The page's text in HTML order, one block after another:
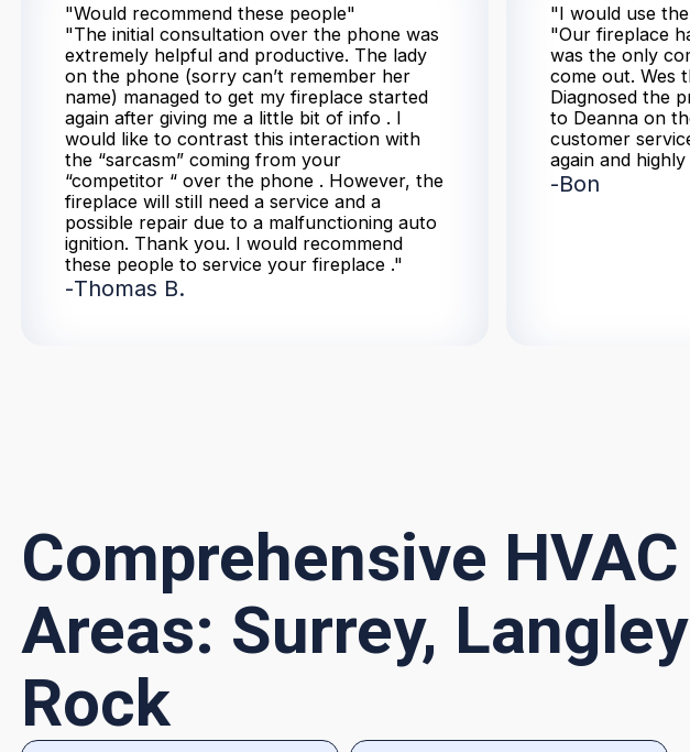
"Would recommend these people"
"The initial consultation over the phone was
extremely helpful and productive. The lady
on the phone (sorry can’t remember her
name) managed to get my fireplace started
again after giving me a little bit of info . I
would like to contrast this interaction with
the “sarcasm” coming from your
“competitor “ over the phone . However, the
fireplace will still need a service and a
possible repair due to a malfunctioning auto
ignition. Thank you. I would recommend
these people to service your fireplace ."
-Thomas B.
"I would use
"Our fireplace
was the only
come out. Wes
Diagnosed the
to Deanna on
customer
again and
-Bon
Comprehensive
Areas: Surrey,
Rock